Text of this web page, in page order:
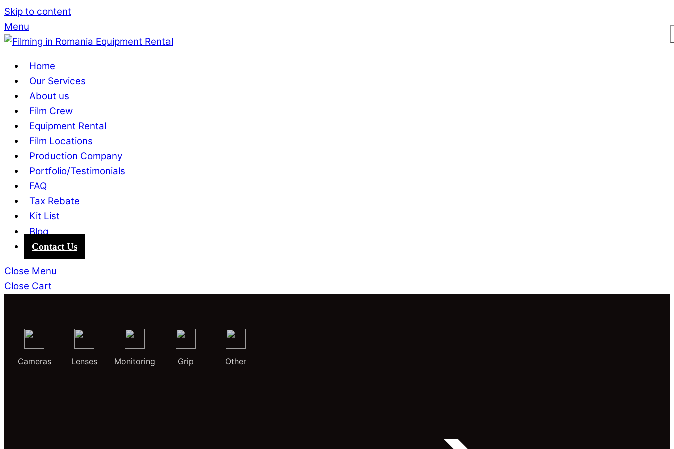
Skip to content
Menu
Home
Our Services
About us
Film Crew
Equipment Rental
Film Locations
Production Company
Portfolio/Testimonials
FAQ
Tax Rebate
Kit List
Blog
Contact Us
Close Menu
Close Cart
Cameras Lenses Monitoring Grip Other